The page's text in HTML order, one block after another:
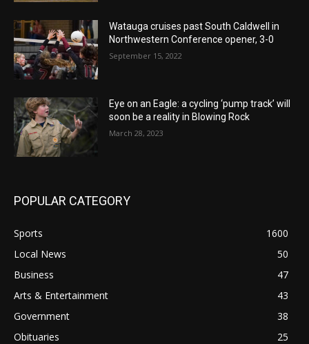
Watauga cruises past South Caldwell in
Northwestern Conference opener, 3-0
September 15, 2022
Eye on an Eagle: a cycling ‘pump track’ will
soon be a reality in Blowing Rock
March 28, 2023
POPULAR CATEGORY
Sports
1600
Local News
50
Business
47
Arts & Entertainment
43
Government
38
Obituaries
25